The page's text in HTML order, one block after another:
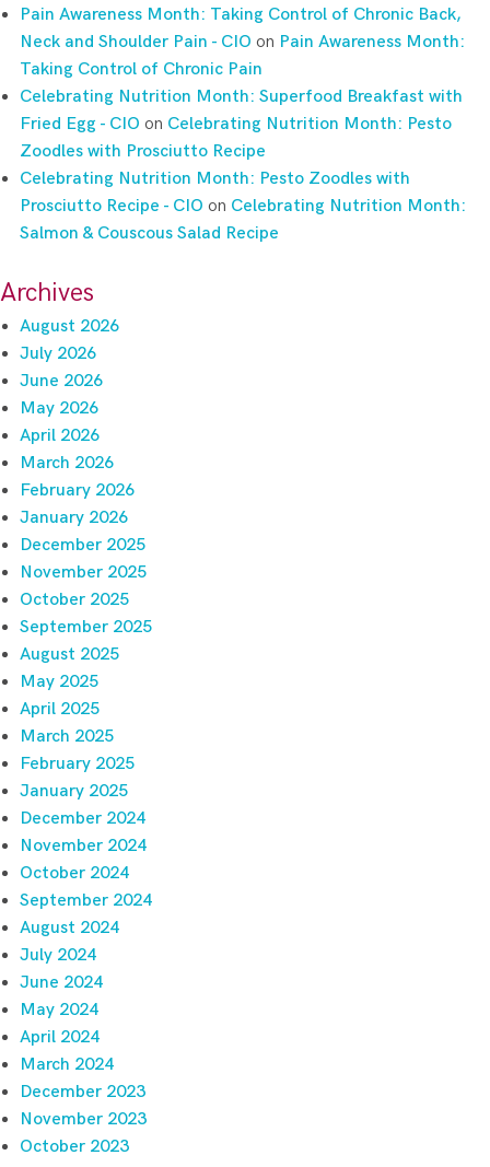
Pain Awareness Month: Taking Control of Chronic Back,
Neck and Shoulder Pain - CIO on Pain Awareness Month:
Taking Control of Chronic Pain
Celebrating Nutrition Month: Superfood Breakfast with
Fried Egg - CIO on Celebrating Nutrition Month: Pesto
Zoodles with Prosciutto Recipe
Celebrating Nutrition Month: Pesto Zoodles with
Prosciutto Recipe - CIO on Celebrating Nutrition Month:
Salmon & Couscous Salad Recipe
Archives
August 2026
July 2026
June 2026
May 2026
April 2026
March 2026
February 2026
January 2026
December 2025
November 2025
October 2025
September 2025
August 2025
May 2025
April 2025
March 2025
February 2025
January 2025
December 2024
November 2024
October 2024
September 2024
August 2024
July 2024
June 2024
May 2024
April 2024
March 2024
December 2023
November 2023
October 2023